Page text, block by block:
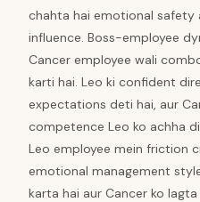
chahta hai emotional
influence. Boss-employee
Cancer employee wali
karti hai. Leo ki confident
expectations deti hai, aur
competence Leo ko achha
Leo employee mein friction
emotional management
karta hai aur Cancer ko